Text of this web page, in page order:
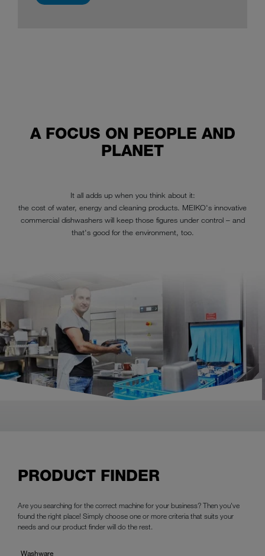
A FOCUS ON PEOPLE AND
PLANET
It all adds up when you think about it:
the cost of water, energy and cleaning products. MEIKO's innovative
commercial dishwashers will keep those figures under control – and
that's good for the environment, too.
PRODUCT FINDER
Are you searching for the correct machine for your business? Then you've
found the right place! Simply choose one or more criteria that suits your
needs and our product finder will do the rest.
Washware